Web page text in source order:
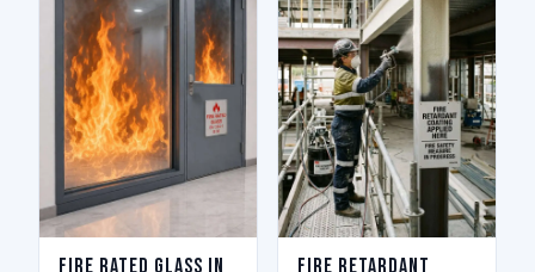
Fire Rated Glass in
Fire Retardant